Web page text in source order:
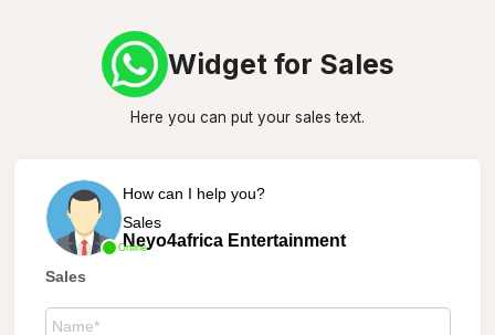
Widget for Sales
Here you can put your sales text.
Online
How can I help you?
Sales
Neyo4africa Entertainment
Sales